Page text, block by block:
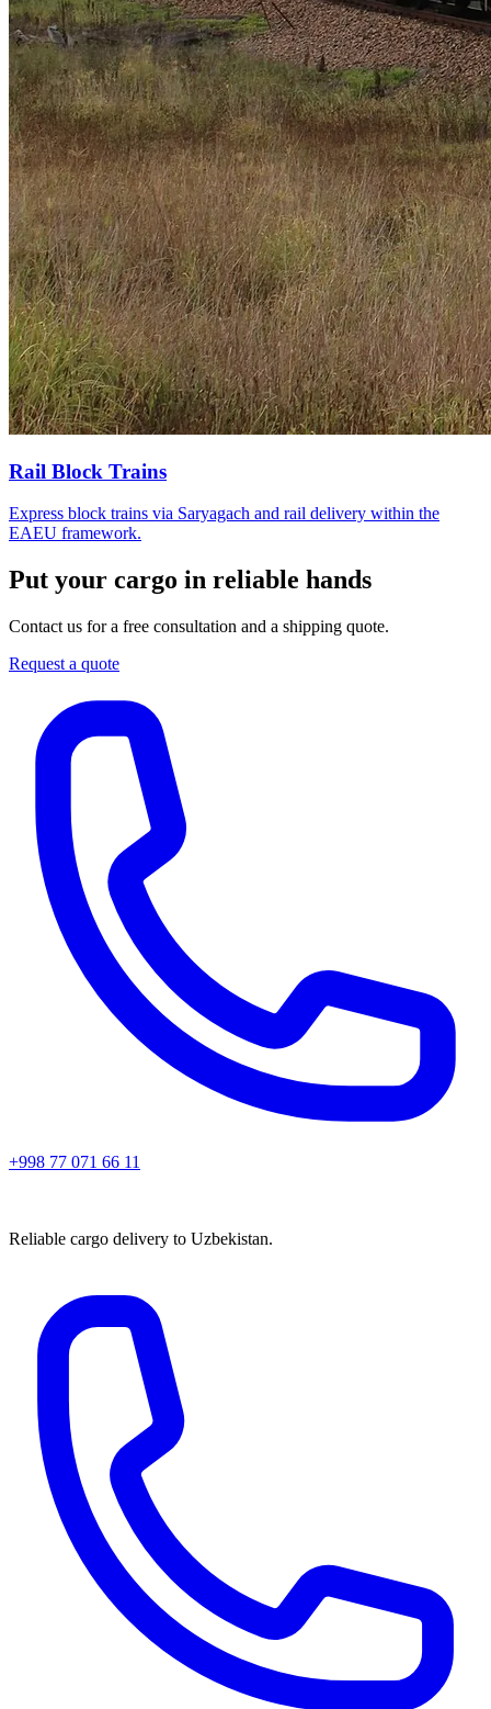
Rail Block Trains
Express block trains via Saryagach and rail delivery within the
EAEU framework.
Put your cargo in reliable hands
Contact us for a free consultation and a shipping quote.
Request a quote
+998 77 071 66 11
Reliable cargo delivery to Uzbekistan.